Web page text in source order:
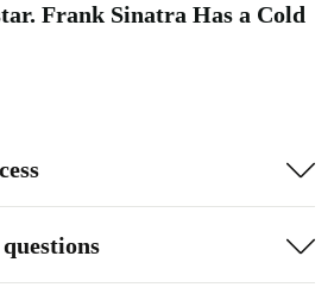
Frank Sinatra Has a Cold